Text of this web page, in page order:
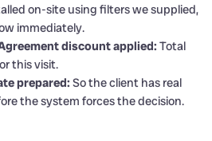
on-site using filters we supplied,
immediately.
discount applied: Total
this visit.
prepared: So the client has real
the system forces the decision.